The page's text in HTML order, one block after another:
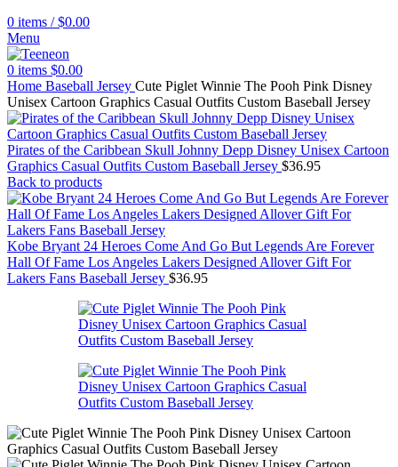
0 items / $0.00
Menu
0 items $0.00
Home Baseball Jersey Cute Piglet Winnie The Pooh Pink Disney
Unisex Cartoon Graphics Casual Outfits Custom Baseball Jersey
Pirates of the Caribbean Skull Johnny Depp Disney Unisex Cartoon
Graphics Casual Outfits Custom Baseball Jersey $36.95
Back to products
Kobe Bryant 24 Heroes Come And Go But Legends Are Forever
Hall Of Fame Los Angeles Lakers Designed Allover Gift For
Lakers Fans Baseball Jersey $36.95